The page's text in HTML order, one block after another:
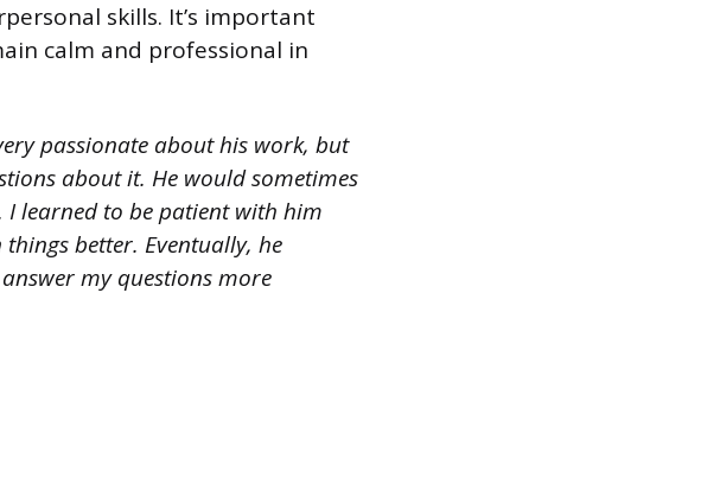
skills. It’s important
calm and professional in
passionate about his work, but
about it. He would sometimes
learned to be patient with him
better. Eventually, he
my questions more